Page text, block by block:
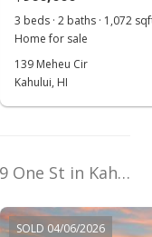
3 beds · 2 baths · 1,072
Home for sale
139 Meheu Cir
Kahului, HI
399 One St in Kahului
SOLD 04/06/2026